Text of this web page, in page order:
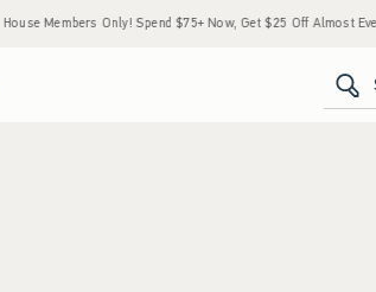
House Members Only! Spend $75+ Now, Get $25 Off Almost